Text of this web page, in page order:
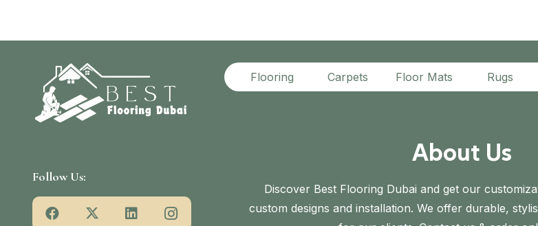
Follow Us:
Flooring Carpets Floor Mats Rugs
About Us
Discover Best Flooring Dubai and get our
custom designs and installation. We offer durable,